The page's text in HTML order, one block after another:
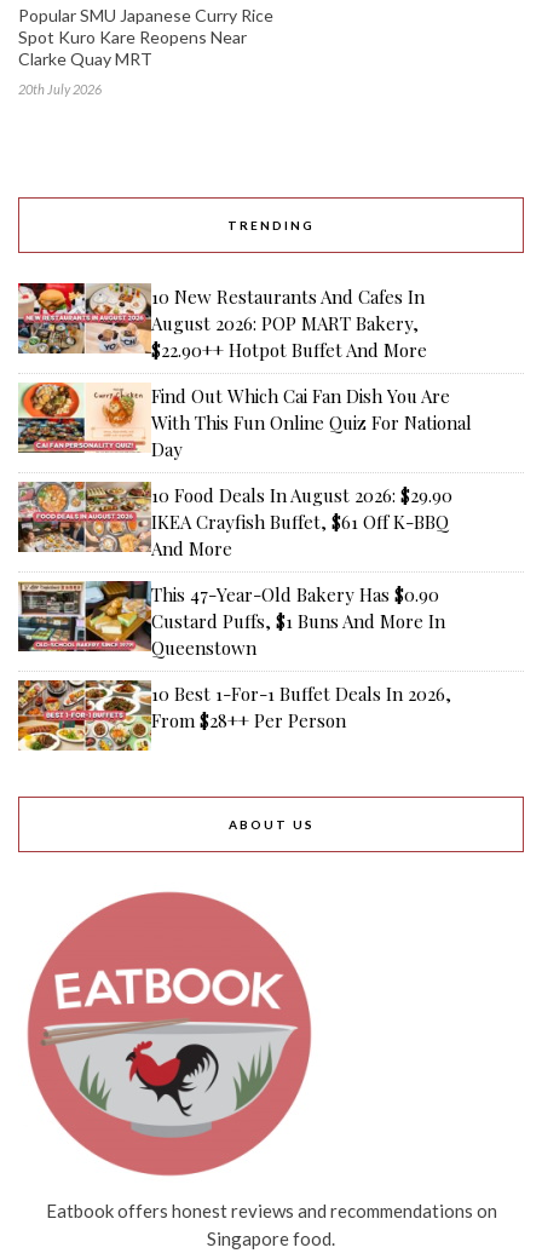
Popular SMU Japanese Curry Rice
Spot Kuro Kare Reopens Near
Clarke Quay MRT
20th July 2026
TRENDING
10 New Restaurants And Cafes In
August 2026: POP MART Bakery,
$22.90++ Hotpot Buffet And More
Find Out Which Cai Fan Dish You Are
With This Fun Online Quiz For National
Day
10 Food Deals In August 2026: $29.90
IKEA Crayfish Buffet, $61 Off K-BBQ
And More
This 47-Year-Old Bakery Has $0.90
Custard Puffs, $1 Buns And More In
Queenstown
10 Best 1-For-1 Buffet Deals In 2026,
From $28++ Per Person
ABOUT US
Eatbook offers honest reviews and recommendations on
Singapore food.